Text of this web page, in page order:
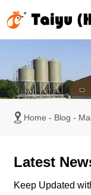
 Home - Blog -
Latest
Keep Updated